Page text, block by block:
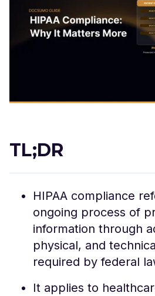
TL;DR
HIPAA compliance
ongoing process of
information through
physical, and
required by federal
It applies to